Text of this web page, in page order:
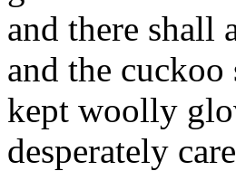
and there shall
and the
kept woolly
desperately